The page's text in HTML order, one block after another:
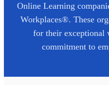
Online Learning
Workplaces®. These
for their exceptional
commitment to